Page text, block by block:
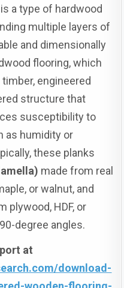
a type of hardwood
multiple layers of
and dimensionally
flooring, which
engineered
structure that
susceptibility to
as humidity or
these planks
made from real
or walnut, and
plywood, HDF, or
degree angles.
at
download-